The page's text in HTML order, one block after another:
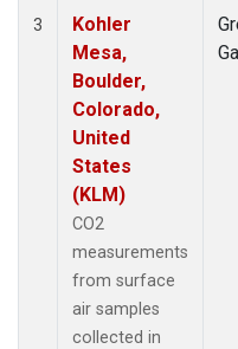
3
Kohler
Mesa,
Boulder,
Colorado,
United
States
(KLM)
CO2
measurements
from surface
air samples
collected in